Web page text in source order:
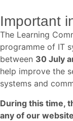
Important
The Learning
programme of IT
between 30 July
help improve the
systems and
During this time,
any of our